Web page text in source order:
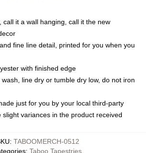
call it a wall hanging, call it the new
fine line detail, printed for you when you
with finished edge
line dry or tumble dry low, do not iron
just for you by your local third-party
slight variances in the product received
: TABOOMERCH-0512
: Taboo Tapestries,